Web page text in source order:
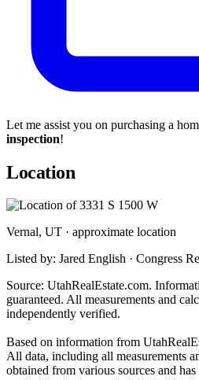
Let me assist you on purchasing a
inspection!
Location
Vernal, UT · approximate location
Listed by: Jared English · Congress
Source: UtahRealEstate.com.
guaranteed. All measurements and
independently verified.
Based on information from
All data, including all measurements
obtained from various sources and